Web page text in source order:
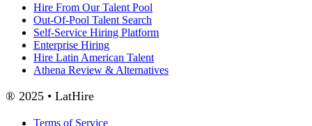
Hire From Our Talent Pool
Out-Of-Pool Talent Search
Self-Service Hiring Platform
Enterprise Hiring
Hire Latin American Talent
Athena Review & Alternatives
® 2025 • LatHire
Terms of Service